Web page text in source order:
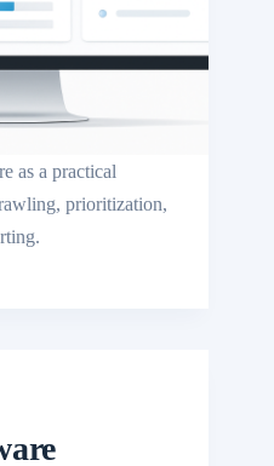
as a practical
prioritization,